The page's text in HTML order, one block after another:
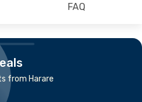
FAQ
from Harare